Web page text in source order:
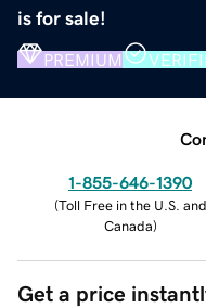
is for sale!
PREMIUM
1-855-646-1390
(Toll Free in the U.S. and
Canada)
Get a price